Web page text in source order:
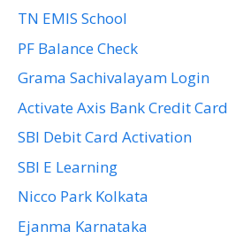
TN EMIS School
PF Balance Check
Grama Sachivalayam Login
Activate Axis Bank Credit Card
SBI Debit Card Activation
SBI E Learning
Nicco Park Kolkata
Ejanma Karnataka